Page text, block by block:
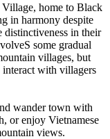
home to Black
in harmony despite
distinctiveness in their
some gradual
villages, but
interact with villagers
wander town with
or enjoy Vietnamese
views.